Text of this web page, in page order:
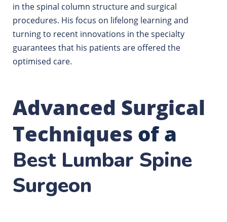
in the spinal column structure and surgical
procedures. His focus on lifelong learning and
turning to recent innovations in the specialty
guarantees that his patients are offered the
optimised care.
Advanced Surgical
Techniques of a
Best Lumbar Spine
Surgeon